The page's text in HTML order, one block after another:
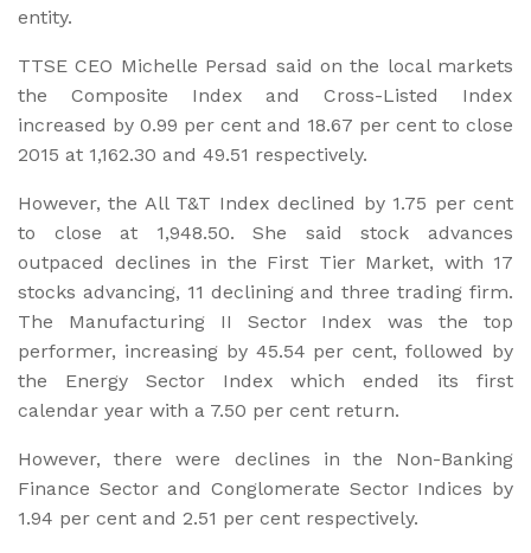
entity.
TTSE CEO Michelle Persad said on the local markets
the Composite Index and Cross-Listed Index
increased by 0.99 per cent and 18.67 per cent to close
2015 at 1,162.30 and 49.51 respectively.
However, the All T&T Index declined by 1.75 per cent
to close at 1,948.50. She said stock advances
outpaced declines in the First Tier Market, with 17
stocks advancing, 11 declining and three trading firm.
The Manufacturing II Sector Index was the top
performer, increasing by 45.54 per cent, followed by
the Energy Sector Index which ended its first
calendar year with a 7.50 per cent return.
However, there were declines in the Non-Banking
Finance Sector and Conglomerate Sector Indices by
1.94 per cent and 2.51 per cent respectively.